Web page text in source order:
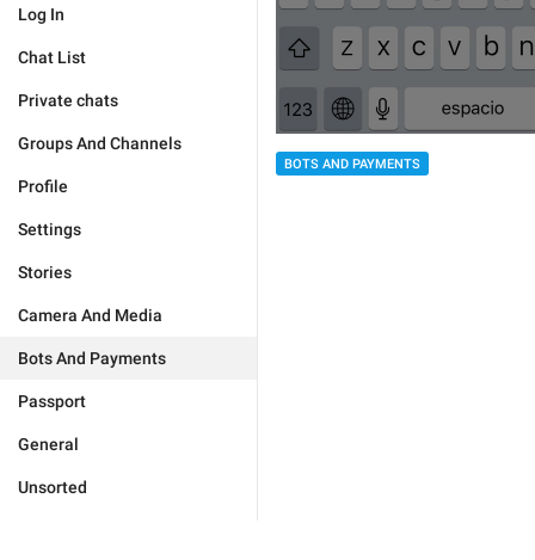
Log In
Chat List
Private chats
Groups And Channels
Profile
Settings
Stories
Camera And Media
Bots And Payments
Passport
General
Unsorted
BOTS AND PAYMENTS